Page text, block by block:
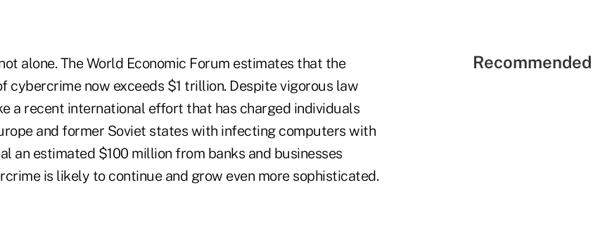
alone. The World Economic Forum estimates that the
cybercrime now exceeds $1 trillion. Despite vigorous law
a recent international effort that has charged individuals
and former Soviet states with infecting computers with
an estimated $100 million from banks and businesses
is likely to continue and grow even more sophisticated.